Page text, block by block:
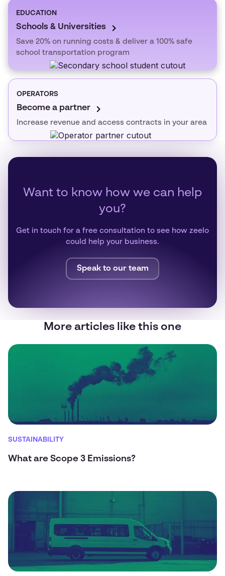
EDUCATION
Schools & Universities
Save 20% on running costs & deliver a 100% safe
school transportation program
OPERATORS
Become a partner
Increase revenue and access contracts in your area
Want to know how we can help
you?
Get in touch for a free consultation to see how zeelo
could help your business.
Speak to our team
More articles like this one
SUSTAINABILITY
What are Scope 3 Emissions?